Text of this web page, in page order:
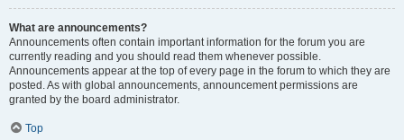
What are announcements?
Announcements often contain important information for the forum you are
currently reading and you should read them whenever possible.
Announcements appear at the top of every page in the forum to which they are
posted. As with global announcements, announcement permissions are
granted by the board administrator.
Top